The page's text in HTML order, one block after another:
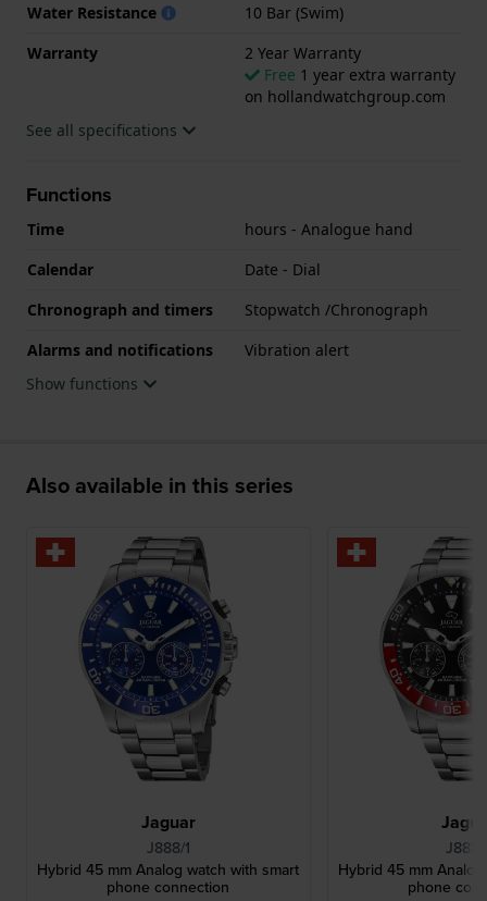
Water Resistance
10 Bar (Swim)
Warranty
2 Year Warranty
Free 1 year extra warranty
on hollandwatchgroup.com
See all specifications
Functions
Time
hours - Analogue hand
Calendar
Date - Dial
Chronograph and timers
Stopwatch /Chronograph
Alarms and notifications
Vibration alert
Show functions
Also available in this series
Jaguar
J888/1
Hybrid 45 mm Analog watch with smart
phone connection
Hybrid 45 mm
phone